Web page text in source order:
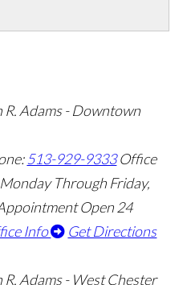
R. Adams - Downtown
513-929-9333 Office
Through Friday,
Open 24
Info Get Directions
R. Adams - West Chester